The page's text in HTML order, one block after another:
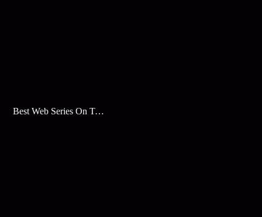
Best Web Series On Tata Play Binge